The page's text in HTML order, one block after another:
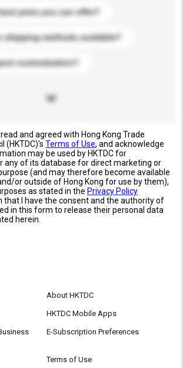
price you can offer?
shipping methods available?
customization?
and agreed with Hong Kong Trade
(HKTDC)'sTerms of Use, and acknowledge
may be used by HKTDC for
any of its database for direct marketing or
(and may therefore become available
or outside of Hong Kong for use by them),
as stated in the Privacy Policy
that I have the consent and the authority of
in this form to release their personal data
herein.
About HKTDC
HKTDC Mobile Apps
E-Subscription Preferences
Terms of Use